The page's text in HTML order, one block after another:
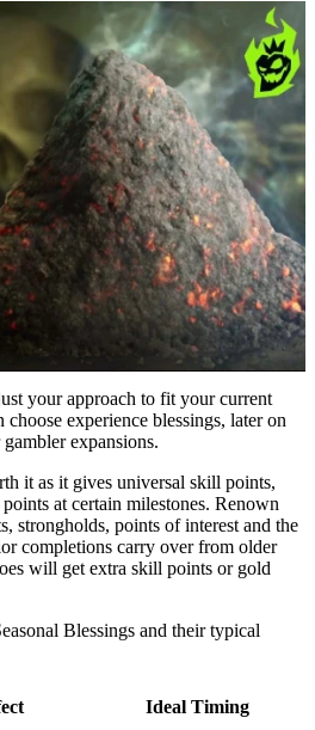
your approach to fit your current
experience blessings, later on
expansions.
it as it gives universal skill points,
at certain milestones. Renown
strongholds, points of interest and the
completions carry over from older
will get extra skill points or gold
Blessings and their typical
Ideal Timing